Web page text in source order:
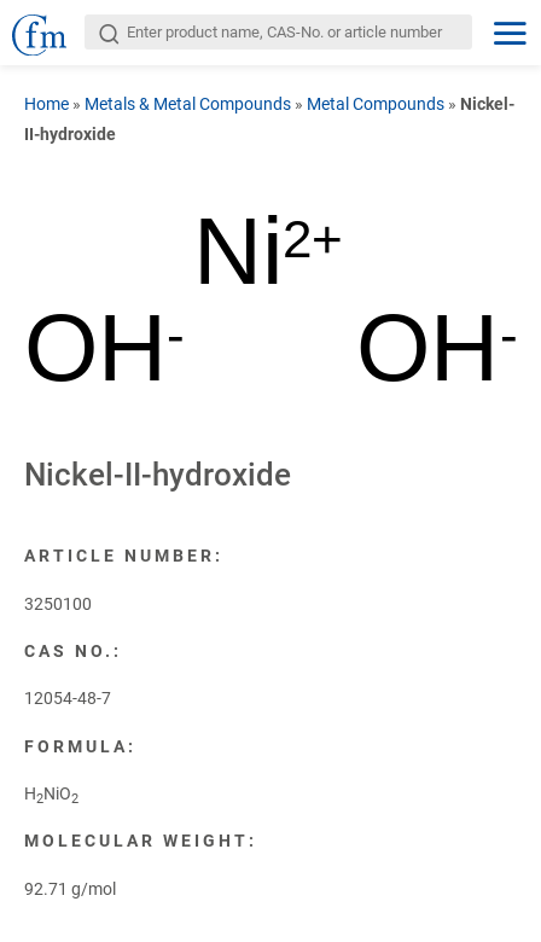
Home » Metals & Metal Compounds » Metal Compounds » Nickel-
II-hydroxide
Ni2+
OH-
OH-
Nickel-II-hydroxide
ARTICLE NUMBER:
3250100
CAS NO.:
12054-48-7
FORMULA:
H2NiO2
MOLECULAR WEIGHT:
92.71 g/mol